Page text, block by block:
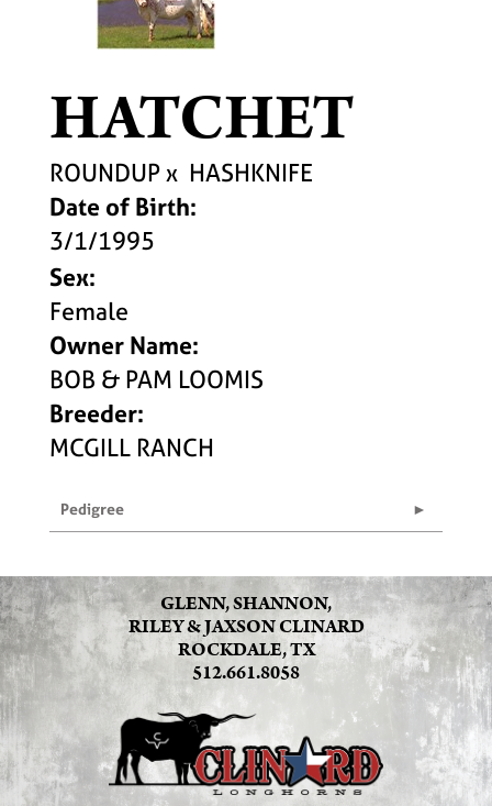
HATCHET
ROUNDUPx HASHKNIFE
Date of Birth:
3/1/1995
Sex:
Female
Owner Name:
BOB & PAM LOOMIS
Breeder:
MCGILL RANCH
Pedigree
GLENN, SHANNON,
RILEY & JAXSON CLINARD
ROCKDALE, TX
512.661.8058